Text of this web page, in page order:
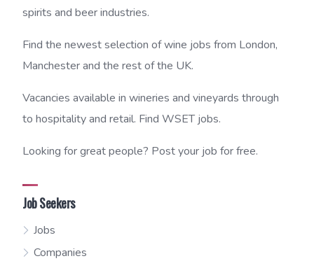
spirits and beer industries.
Find the newest selection of wine jobs from London,
Manchester and the rest of the UK.
Vacancies available in wineries and vineyards through
to hospitality and retail. Find WSET jobs.
Looking for great people? Post your job for free.
Job Seekers
Jobs
Companies